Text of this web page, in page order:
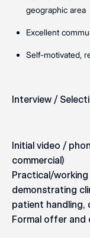
geographic area
Excellent
Self-motivated,
Interview /
Initial video /
commercial)
Practical/
demonstrating
patient handling,
Formal offer and